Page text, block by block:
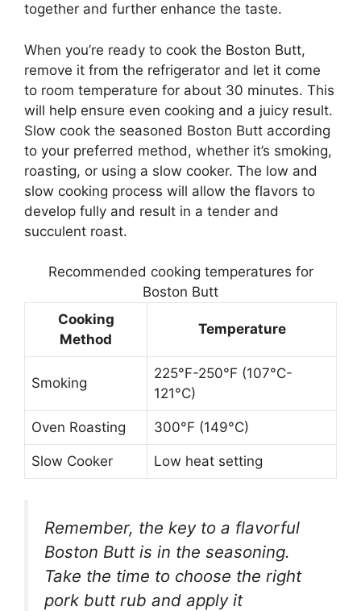
together and further enhance the taste.
When you’re ready to cook the Boston Butt,
remove it from the refrigerator and let it come
to room temperature for about 30 minutes. This
will help ensure even cooking and a juicy result.
Slow cook the seasoned Boston Butt according
to your preferred method, whether it’s smoking,
roasting, or using a slow cooker. The low and
slow cooking process will allow the flavors to
develop fully and result in a tender and
succulent roast.
Recommended cooking temperatures for
Boston Butt
Cooking
Method
Temperature
Smoking
225°F-250°F (107°C-
121°C)
Oven Roasting 300°F (149°C)
Slow Cooker Low heat setting
Remember, the key to a flavorful
Boston Butt is in the seasoning.
Take the time to choose the right
pork butt rub and apply it